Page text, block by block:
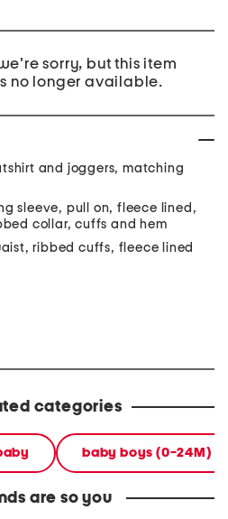
sorry, but this item
no longer available.
and joggers, matching
sleeve, pull on, fleece lined,
collar, cuffs and hem
ribbed cuffs, fleece lined
categories
baby boys (0-24M)
are so you